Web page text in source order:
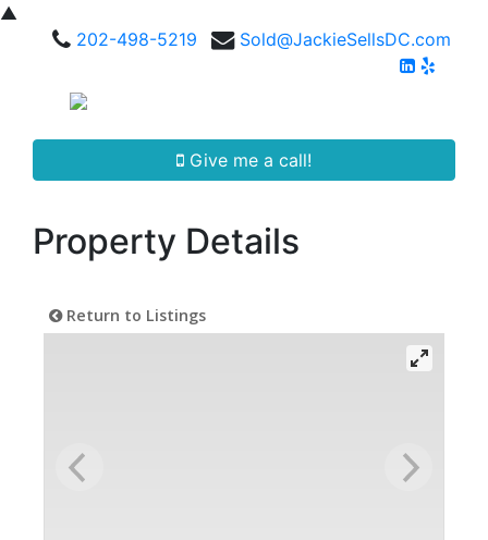
▲
202-498-5219
Sold@JackieSellsDC.com
Give me a call!
Property Details
Return to Listings